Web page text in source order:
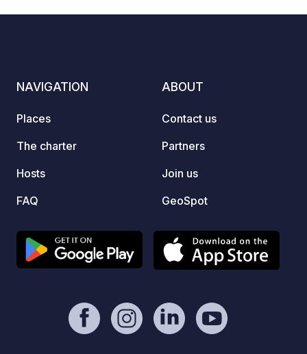
NAVIGATION
Places
The charter
Hosts
FAQ
ABOUT
Contact us
Partners
Join us
GeoSpot